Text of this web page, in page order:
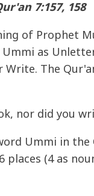
7:157, 158
of Prophet
as
Write. The
nor did you
Ummi in the
(4 as